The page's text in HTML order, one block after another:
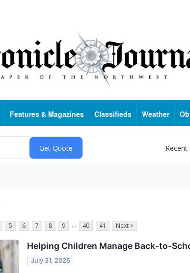
Features & Magazines Classifieds Weather
5 6 7 8 9 ... 40 41 Next >
Helping Children Manage Back-to-
July 31, 2026